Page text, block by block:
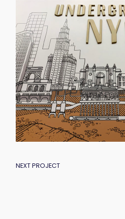
POST
NAVIGATION
NEXT PROJECT